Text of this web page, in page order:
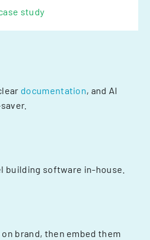
study
documentation, and AI
building software in-house.
brand, then embed them